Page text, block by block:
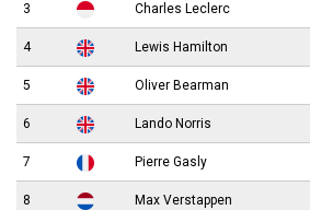
3 Charles Leclerc
4 Lewis Hamilton
5 Oliver Bearman
6 Lando Norris
7 Pierre Gasly
8 Max Verstappen